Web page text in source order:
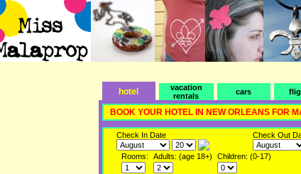
hotel
vacation
rentals
cars
BOOK YOUR HOTEL IN NEW ORLEANS FOR
Check In Date Check Out
Rooms: Adults: (age 18+) Children: (0-17)